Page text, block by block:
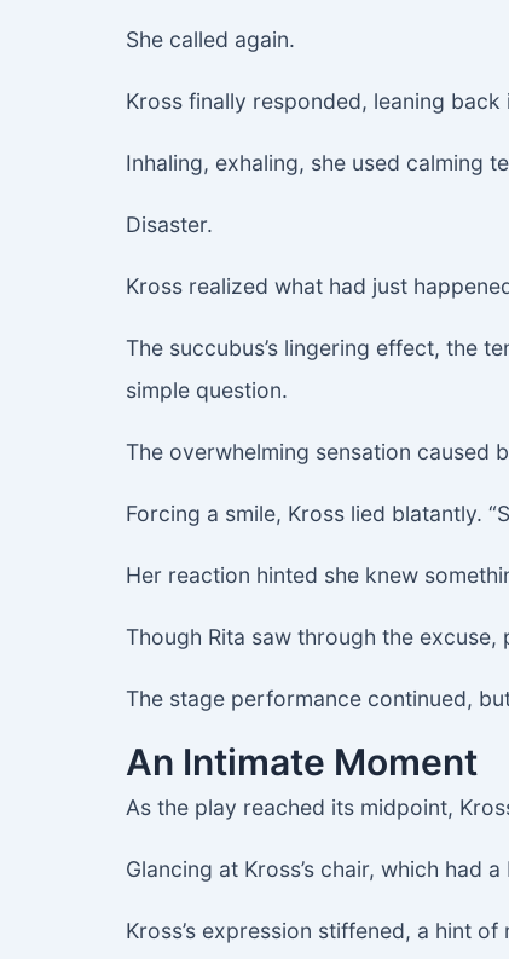
She called again.
Kross finally responded, leaning
Inhaling, exhaling, she used calming
Disaster.
Kross realized what had just
The succubus’s lingering effect, the
simple question.
The overwhelming sensation caused
Forcing a smile, Kross lied blatantly.
Her reaction hinted she knew
Though Rita saw through the excuse,
The stage performance continued,
An Intimate Moment
As the play reached its midpoint,
Glancing at Kross’s chair, which had
Kross’s expression stiffened, a hint